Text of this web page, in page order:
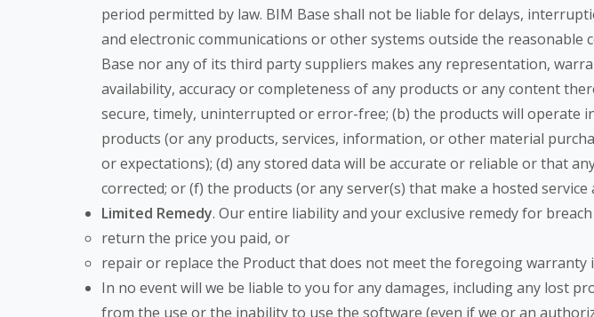
period permitted by law. BIM Base shall not be liable for delays,
and electronic communications or other systems outside the
Base nor any of its third party suppliers makes any representation,
availability, accuracy or completeness of any products or any content
secure, timely, uninterrupted or error-free; (b) the products will operate
products (or any products, services, information, or other material
or expectations); (d) any stored data will be accurate or reliable or that
corrected; or (f) the products (or any server(s) that make a hosted
Limited Remedy. Our entire liability and your exclusive remedy for
return the price you paid, or
repair or replace the Product that does not meet the foregoing
In no event will we be liable to you for any damages, including any lost
from the use or the inability to use the software (even if we or an